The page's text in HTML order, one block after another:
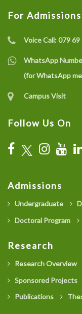
Best Engineering
Technology, DAU
For Admissions
Voice Call:079 69
WhatsApp
(for WhatsApp
Campus Visit
Follow Us On
Admissions
Undergraduate
Doctoral Program
Research
Research Overview
Sponsored Projects
Publications